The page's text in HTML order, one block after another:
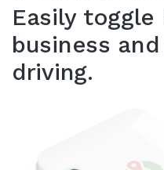
Easily
business
driving.